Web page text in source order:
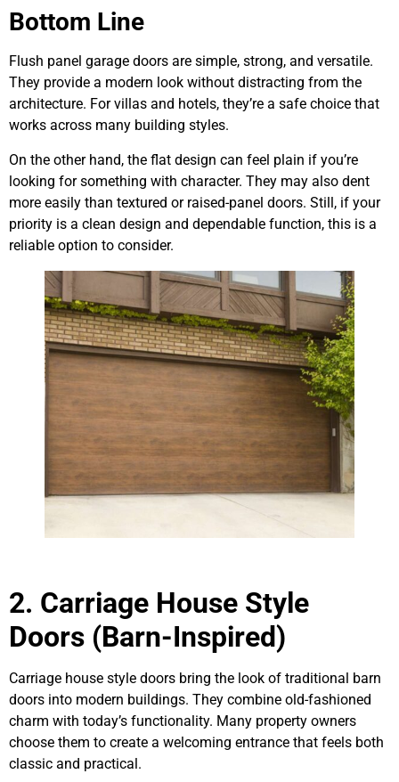
Bottom Line
Flush panel garage doors are simple, strong, and versatile.
They provide a modern look without distracting from the
architecture. For villas and hotels, they’re a safe choice that
works across many building styles.
On the other hand, the flat design can feel plain if you’re
looking for something with character. They may also dent
more easily than textured or raised-panel doors. Still, if your
priority is a clean design and dependable function, this is a
reliable option to consider.
2. Carriage House Style
Doors (Barn-Inspired)
Carriage house style doors bring the look of traditional barn
doors into modern buildings. They combine old-fashioned
charm with today’s functionality. Many property owners
choose them to create a welcoming entrance that feels both
classic and practical.